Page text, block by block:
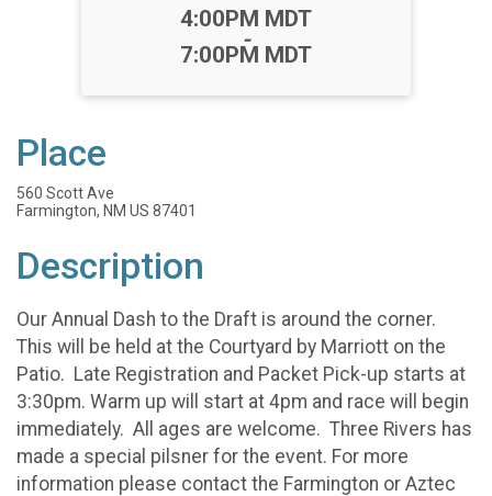
Time:
4:00PM MDT
-
7:00PM MDT
Place
560 Scott Ave
Farmington, NM US 87401
Description
Our Annual Dash to the Draft is around the corner.
This will be held at the Courtyard by Marriott on the
Patio. Late Registration and Packet Pick-up starts at
3:30pm. Warm up will start at 4pm and race will begin
immediately. All ages are welcome. Three Rivers has
made a special pilsner for the event. For more
information please contact the Farmington or Aztec